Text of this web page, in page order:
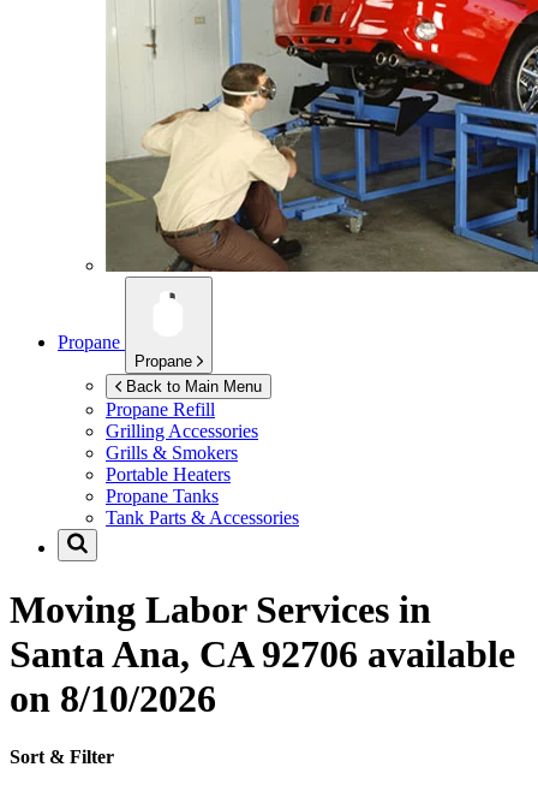
Propane
Propane
Back to Main Menu
Propane Refill
Grilling Accessories
Grills & Smokers
Portable Heaters
Propane Tanks
Tank Parts & Accessories
Moving Labor Services in
Santa Ana, CA 92706 available
on 8/10/2026
Sort & Filter